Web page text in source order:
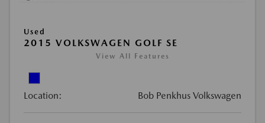
Used
2015 VOLKSWAGEN GOLF SE
View All Features
Location: Bob Penkhus Volkswagen